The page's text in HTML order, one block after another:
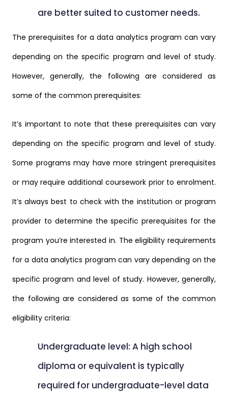
are better suited to customer needs.
The prerequisites for a data analytics program can vary
depending on the specific program and level of study.
However, generally, the following are considered as
some of the common prerequisites:
It’s important to note that these prerequisites can vary
depending on the specific program and level of study.
Some programs may have more stringent prerequisites
or may require additional coursework prior to enrolment.
It’s always best to check with the institution or program
provider to determine the specific prerequisites for the
program you’re interested in. The eligibility requirements
for a data analytics program can vary depending on the
specific program and level of study. However, generally,
the following are considered as some of the common
eligibility criteria:
Undergraduate level: A high school
diploma or equivalent is typically
required for undergraduate-level data